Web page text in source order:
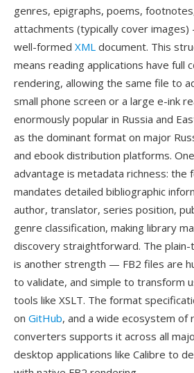
genres, epigraphs, poems,
attachments (typically cover
well-formed XML document. This
means reading applications have full
rendering, allowing the same file to
small phone screen or a large e-ink
enormously popular in Russia and
as the dominant format on major
and ebook distribution platforms.
advantage is metadata richness: the
mandates detailed bibliographic
author, translator, series position,
genre classification, making library
discovery straightforward. The
is another strength — FB2 files are
to validate, and simple to transform
tools like XSLT. The format
on GitHub, and a wide ecosystem of
converters supports it across all
desktop applications like Calibre to